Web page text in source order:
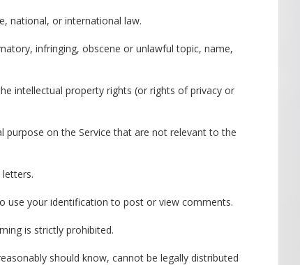
national, or international law.
infringing, obscene or unlawful topic, name,
intellectual property rights (or rights of privacy or
on the Service that are not relevant to the
use your identification to post or view comments.
is strictly prohibited.
should know, cannot be legally distributed